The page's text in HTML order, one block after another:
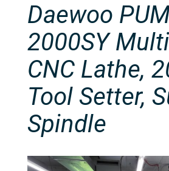
Daewoo
2000SY
CNC Lathe,
Tool Setter,
Spindle